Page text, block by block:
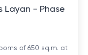
Layan - Phase
of 650 sq.m. at